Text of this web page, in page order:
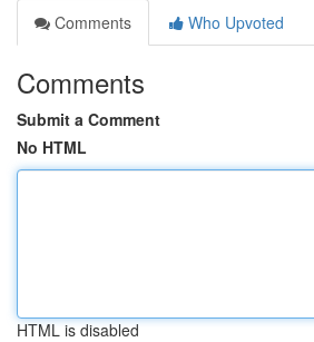
Comments
Who Upvoted
Comments
Submit a Comment
No HTML
HTML is disabled